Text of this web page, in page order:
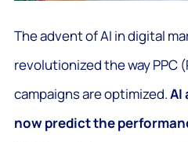
The advent of AI in digital
revolutionized the way PPC
campaigns are optimized.AI
now predict the